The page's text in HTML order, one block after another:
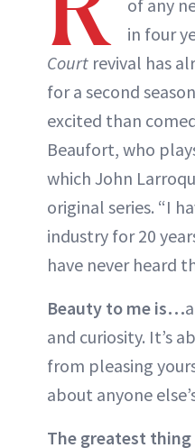
of any
in four
Court revival has
for a second
excited than
Beaufort, who
which John
original series. “I
industry for 20
have never heard
Beauty to me is…
and curiosity. It’s
from pleasing
about anyone
The greatest